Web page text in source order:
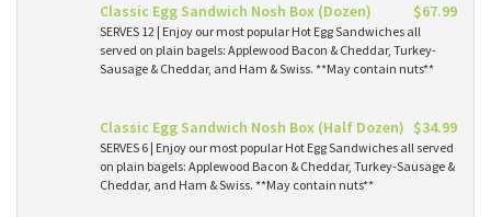
Classic Egg Sandwich Nosh Box (Dozen) $67.99
SERVES 12 | Enjoy our most popular Hot Egg Sandwiches all
served on plain bagels: Applewood Bacon & Cheddar, Turkey-
Sausage & Cheddar, and Ham & Swiss. **May contain nuts**
Classic Egg Sandwich Nosh Box (Half Dozen) $34.99
SERVES 6 | Enjoy our most popular Hot Egg Sandwiches all served
on plain bagels: Applewood Bacon & Cheddar, Turkey-Sausage &
Cheddar, and Ham & Swiss. **May contain nuts**